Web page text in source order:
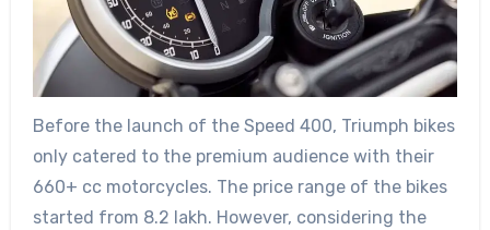
Before the launch of the Speed 400, Triumph bikes
only catered to the premium audience with their
660+ cc motorcycles. The price range of the bikes
started from 8.2 lakh. However, considering the